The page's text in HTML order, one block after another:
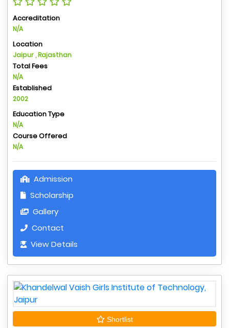
Accreditation
N/A
Location
Jaipur , Rajasthan
Total Fees
N/A
Established
2002
Education Type
N/A
Course Offered
N/A
Admission
Scholarship
Gallery
Contact
View Details
Shortlist